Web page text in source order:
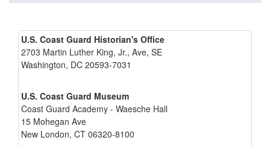
U.S. Coast Guard Historian's Office
2703 Martin Luther King, Jr., Ave, SE
Washington, DC 20593-7031
U.S. Coast Guard Museum
Coast Guard Academy - Waesche Hall
15 Mohegan Ave
New London, CT 06320-8100